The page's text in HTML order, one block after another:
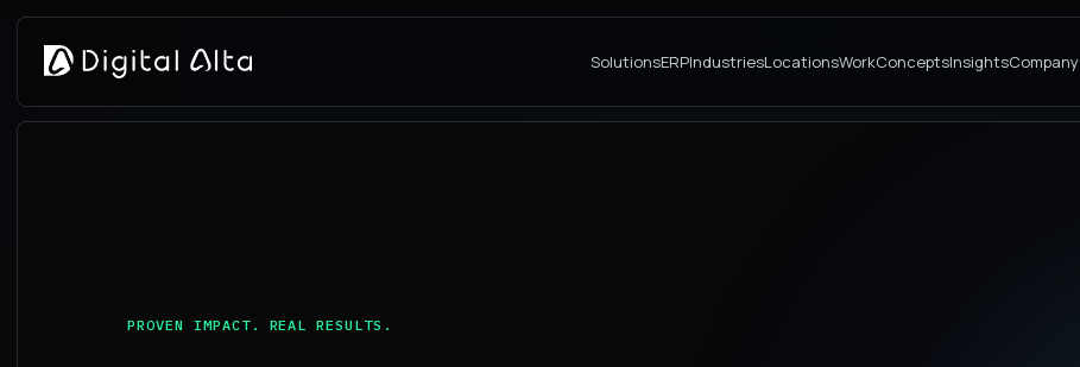
SolutionsERPIndustriesLocationsWorkConceptsInsightsCompany
PROVEN IMPACT. REAL RESULTS.